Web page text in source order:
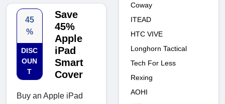
45
%
DISC
OUN
T
Save
45%
Apple
iPad
Smart
Cover
Buy an Apple iPad
Coway
ITEAD
HTC VIVE
Longhorn Tactical
Tech For Less
Rexing
AOHI